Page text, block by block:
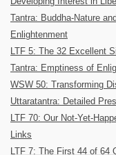
Tantra: Buddha-Nature
Enlightenment
LTF 5: The 32 Excellent
Tantra: Emptiness of
WSW 50: Transforming
Uttaratantra: Detailed
LTF 70: Our Not-Yet-
Links
LTF 7: The First 44 of 64